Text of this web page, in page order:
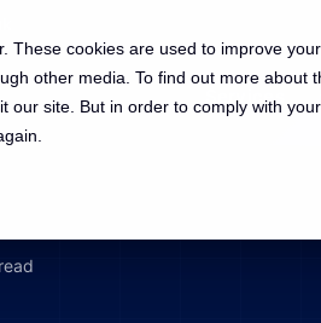
These cookies are used to improve
other media. To find out more about
our site. But in order to comply with
Services